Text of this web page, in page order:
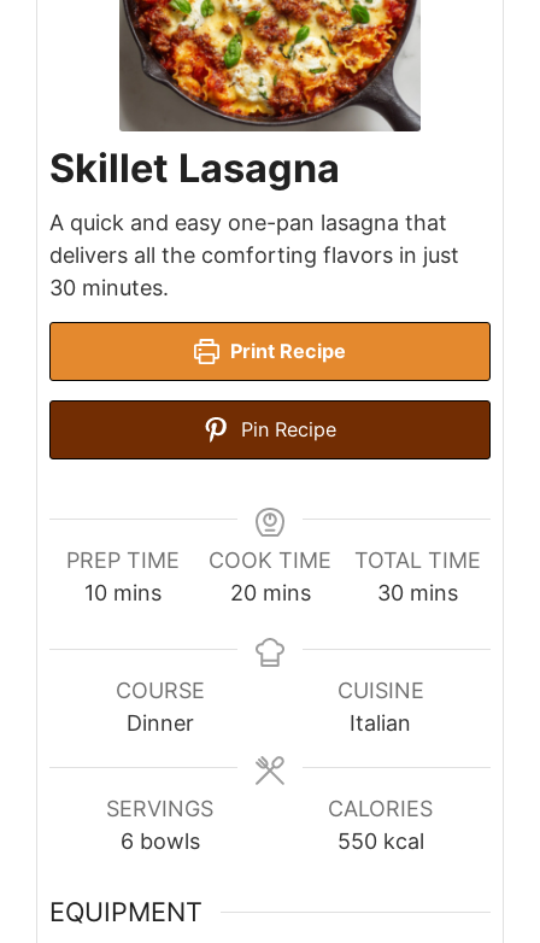
Skillet Lasagna
A quick and easy one-pan lasagna that
delivers all the comforting flavors in just
30 minutes.
Print Recipe
Pin Recipe
PREP TIME
10minutes
mins
COOK TIME
20minutes
mins
TOTAL TIME
30minutes
mins
COURSE
Dinner
CUISINE
Italian
SERVINGS
6 bowls
CALORIES
550 kcal
EQUIPMENT